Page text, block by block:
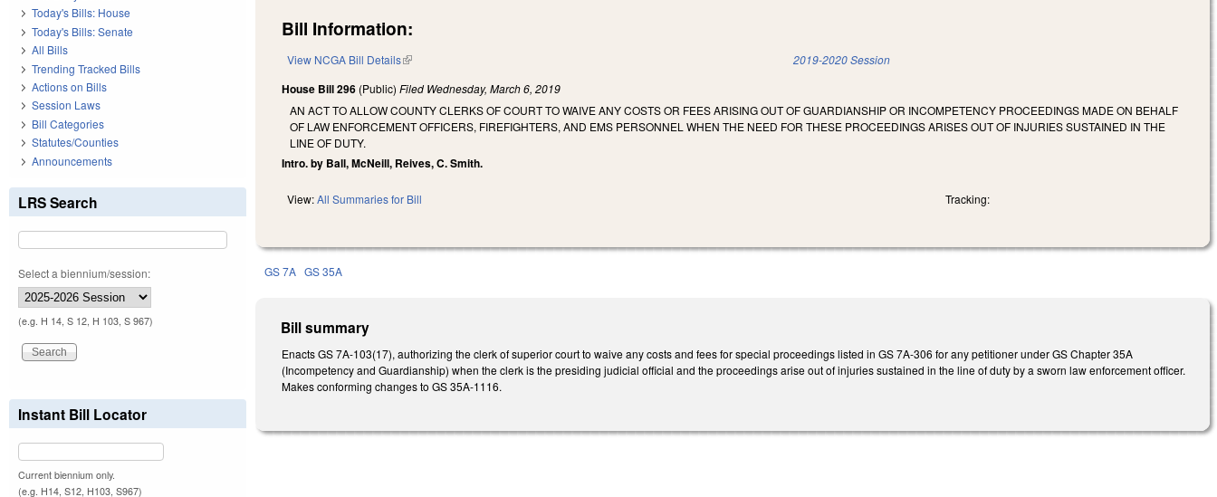
Bill Information:
View NCGA Bill Details(link is external) 2019-2020 Session
House Bill 296 (Public)Filed Wednesday, March 6, 2019
AN ACT TO ALLOW COUNTY CLERKS OF COURT TO WAIVE ANY COSTS OR FEES ARISING OUT OF GUARDIANSHIP OR INCOMPETENCY PROCEEDINGS MADE ON BEHALF
OF LAW ENFORCEMENT OFFICERS, FIREFIGHTERS, AND EMS PERSONNEL WHEN THE NEED FOR THESE PROCEEDINGS ARISES OUT OF INJURIES SUSTAINED IN THE
LINE OF DUTY.
Intro. by Ball, McNeill, Reives, C. Smith.
View:All Summaries for Bill Tracking:
GS 7A GS 35A
Bill summary
Enacts GS 7A-103(17), authorizing the clerk of superior court to waive any costs and fees for special proceedings listed in GS 7A-306 for any petitioner under GS Chapter 35A
(Incompetency and Guardianship) when the clerk is the presiding judicial official and the proceedings arise out of injuries sustained in the line of duty by a sworn law enforcement officer.
Makes conforming changes to GS 35A-1116.
Today's Bills: House
Today's Bills: Senate
All Bills
Trending Tracked Bills
Actions on Bills
Session Laws
Bill Categories
Statutes/Counties
Announcements
LRS Search
Select a biennium/session:
(e.g. H 14, S 12, H 103, S 967)
Instant Bill Locator
Current biennium only.
(e.g. H14, S12, H103, S967)